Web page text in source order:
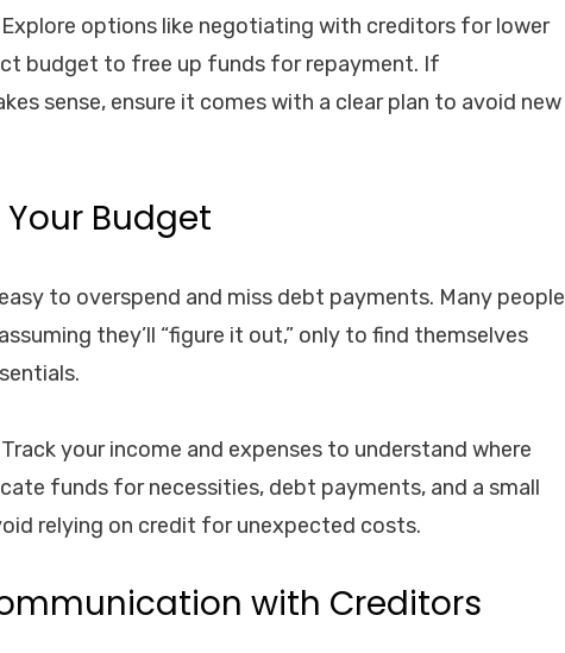
Explore options like negotiating with creditors for lower
budget to free up funds for repayment. If
sense, ensure it comes with a clear plan to avoid new
Budget
to overspend and miss debt payments. Many people
they’ll “figure it out,” only to find themselves
Track your income and expenses to understand where
funds for necessities, debt payments, and a small
relying on credit for unexpected costs.
with Creditors